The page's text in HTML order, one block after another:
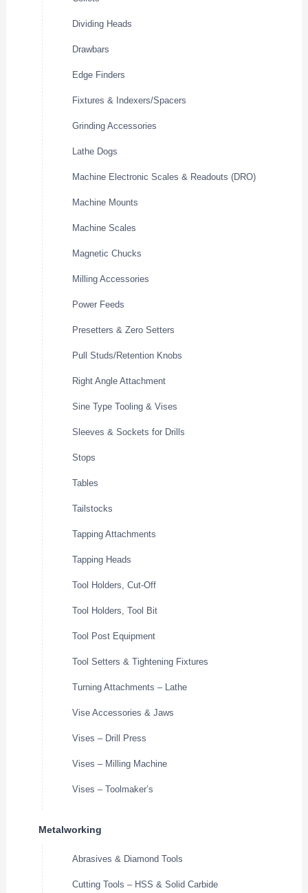
Dividing Heads
Drawbars
Edge Finders
Fixtures & Indexers/Spacers
Grinding Accessories
Lathe Dogs
Machine Electronic Scales & Readouts (DRO)
Machine Mounts
Machine Scales
Magnetic Chucks
Milling Accessories
Power Feeds
Presetters & Zero Setters
Pull Studs/Retention Knobs
Right Angle Attachment
Sine Type Tooling & Vises
Sleeves & Sockets for Drills
Stops
Tables
Tailstocks
Tapping Attachments
Tapping Heads
Tool Holders, Cut-Off
Tool Holders, Tool Bit
Tool Post Equipment
Tool Setters & Tightening Fixtures
Turning Attachments – Lathe
Vise Accessories & Jaws
Vises – Drill Press
Vises – Milling Machine
Vises – Toolmaker’s
Metalworking
Abrasives & Diamond Tools
Cutting Tools – HSS & Solid Carbide